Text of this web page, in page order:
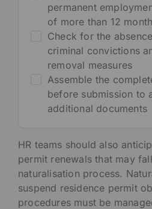
permanent
of more than 12
Check for the
criminal convictions
removal measures
Assemble the
before submission to
additional documents
HR teams should also
permit renewals that may
naturalisation process.
suspend residence permit
procedures must be